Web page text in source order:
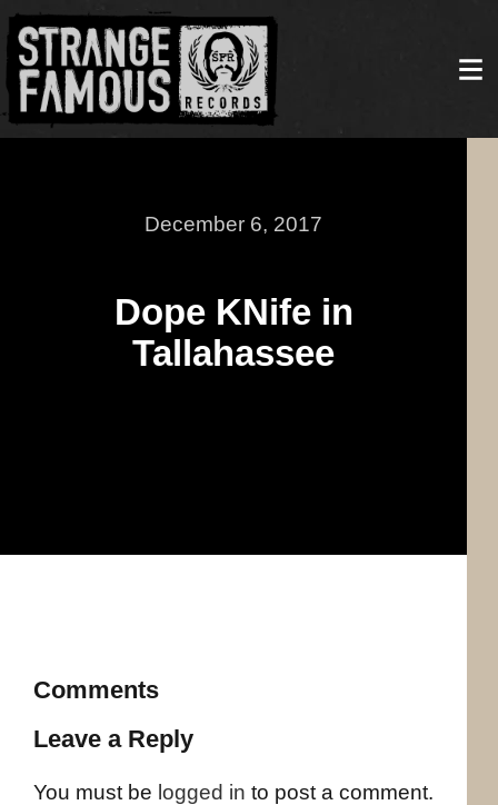
December 6, 2017
Dope KNife in
Tallahassee
Comments
Leave a Reply
You must be logged in to post a comment.